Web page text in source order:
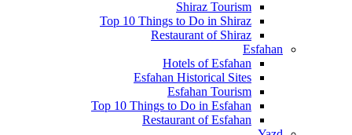
Shiraz Tourism
Top 10 Things to Do in Shiraz
Restaurant of Shiraz
Esfahan
Hotels of Esfahan
Esfahan Historical Sites
Esfahan Tourism
Top 10 Things to Do in Esfahan
Restaurant of Esfahan